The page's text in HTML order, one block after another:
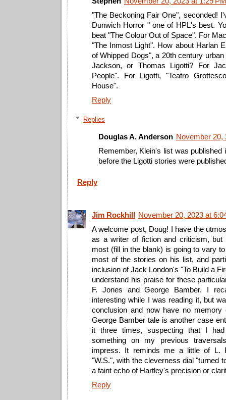
"The Beckoning Fair One", seconded!
Dunwich Horror " one of HPL's best.
beat "The Colour Out of Space". For
"The Inmost Light". How about Harlan
of Whipped Dogs", a 20th century
Jackson, or Thomas Ligotti? For
People". For Ligotti, "Teatro
House".
Reply
Replies
Douglas A. Anderson November 20,
Remember, Klein's list was published
before the Ligotti stories were
Reply
Jim Rockhill November 20, 2023 at
A welcome post, Doug! I have the
as a writer of fiction and criticism, but
most (fill in the blank) is going to vary
most of the stories on his list, and
inclusion of Jack London's "To Build a
understand his praise for these
F. Jones and George Bamber. I
interesting while I was reading it, but
conclusion and now have no memory
George Bamber tale is another case
it three times, suspecting that I had
something on my previous
impress. It reminds me a little of L.
"W.S.", with the cleverness dial "turned
a faint echo of Hartley's precision or
Reply